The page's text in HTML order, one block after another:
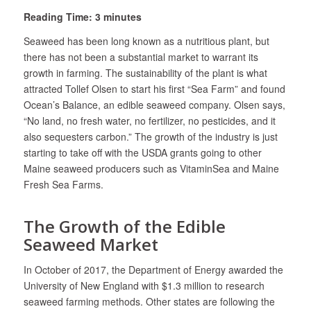
Reading Time: 3 minutes
Seaweed has been long known as a nutritious plant, but
there has not been a substantial market to warrant its
growth in farming. The sustainability of the plant is what
attracted Tollef Olsen to start his first “Sea Farm” and found
Ocean’s Balance, an edible seaweed company. Olsen says,
“No land, no fresh water, no fertilizer, no pesticides, and it
also sequesters carbon.” The growth of the industry is just
starting to take off with the USDA grants going to other
Maine seaweed producers such as VitaminSea and Maine
Fresh Sea Farms.
The Growth of the Edible
Seaweed Market
In October of 2017, the Department of Energy awarded the
University of New England with $1.3 million to research
seaweed farming methods. Other states are following the